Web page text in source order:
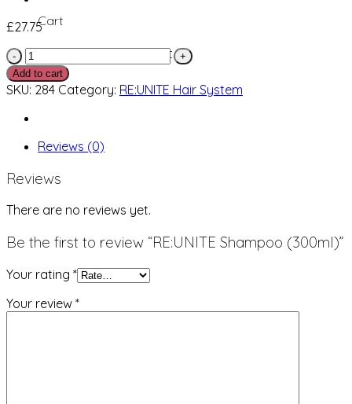
Cart
No products in the cart.
£27.75
RE:UNITE
Shampoo
(300ml)
Add to cart
SKU: 284 Category: RE:UNITE Hair System
Reviews (0)
Reviews
There are no reviews yet.
Be the first to review “RE:UNITE Shampoo (300ml)”
Your rating *
Your review *